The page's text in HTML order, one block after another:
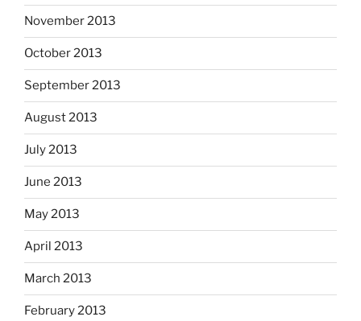
November 2013
October 2013
September 2013
August 2013
July 2013
June 2013
May 2013
April 2013
March 2013
February 2013